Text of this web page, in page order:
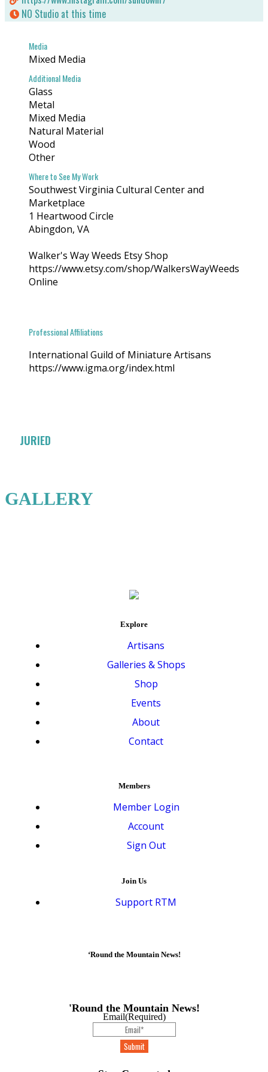
https://www.igma.org/index.html
Southwest Virginia Cultural Center and Marketplace
1 Heartwood Circle
Abingdon, VA
Walker's Way Weeds Etsy Shop
https://www.etsy.com/shop/WalkersWayWeeds
Online
NO Studio at this time
Media
Mixed Media
Additional Media
Glass
Metal
Mixed Media
Natural Material
Wood
Other
Where to See My Work
Southwest Virginia Cultural Center and
Marketplace
1 Heartwood Circle
Abingdon, VA
Walker's Way Weeds Etsy Shop
https://www.etsy.com/shop/WalkersWayWeeds
Online
Professional Affiliations
International Guild of Miniature Artisans
https://www.igma.org/index.html
JURIED
GALLERY
Explore
Artisans
Galleries & Shops
Shop
Events
About
Contact
Members
Member Login
Account
Sign Out
Join Us
Support RTM
‘Round the Mountain News!
'Round the Mountain News!
Email(Required)